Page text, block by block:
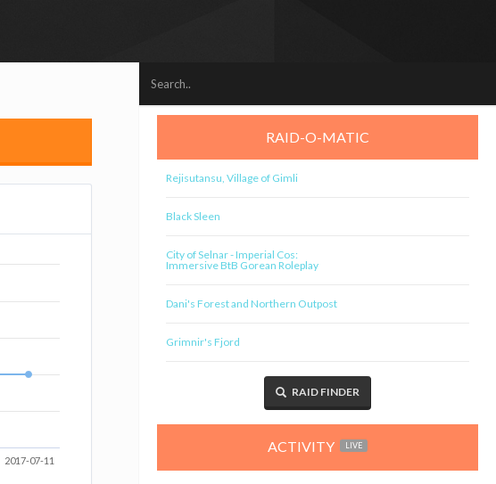
RAID-O-MATIC
Rejisutansu, Village of Gimli
Black Sleen
City of Selnar - Imperial Cos:
Immersive BtB Gorean Roleplay
Dani's Forest and Northern Outpost
Grimnir's Fjord
RAID FINDER
ACTIVITY LIVE
2017-07-11